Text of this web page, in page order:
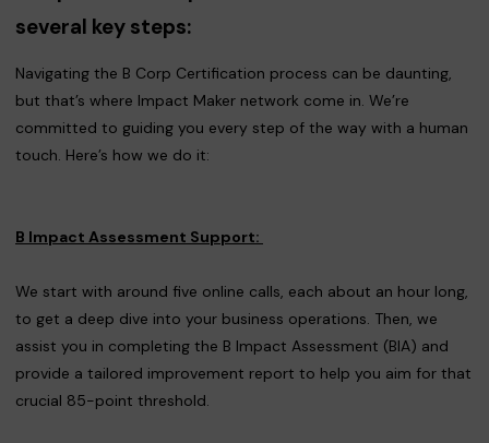
several key steps:
Navigating the B Corp Certification process can be daunting,
but that’s where Impact Maker network come in. We’re
committed to guiding you every step of the way with a human
touch. Here’s how we do it:
B Impact Assessment Support:
We start with around five online calls, each about an hour long,
to get a deep dive into your business operations. Then, we
assist you in completing the B Impact Assessment (BIA) and
provide a tailored improvement report to help you aim for that
crucial 85-point threshold.